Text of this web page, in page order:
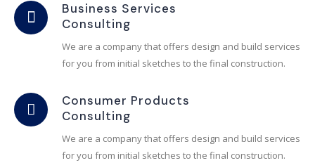
Business Services
Consulting
We are a company that offers design and build services
for you from initial sketches to the final construction.
Consumer Products
Consulting
We are a company that offers design and build services
for you from initial sketches to the final construction.